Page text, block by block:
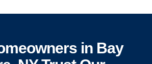
in Bay